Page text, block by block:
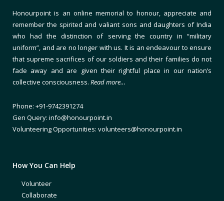
Honourpoint is an online memorial to honour, appreciate and
remember the spirited and valiant sons and daughters of India
who had the distinction of serving the country in “military
uniform”, and are no longer with us. It is an endeavour to ensure
that supreme sacrifices of our soldiers and their families do not
fade away and are given their rightful place in our nation’s
collective consciousness. Read more…
Phone: +91-9742391274
Gen Query: info@honourpoint.in
Volunteering Opportunities: volunteers@honourpoint.in
How You Can Help
Volunteer
Collaborate